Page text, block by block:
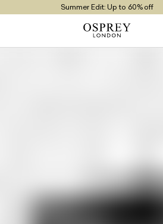
Summer Edit: Up to 60% off
Free UK Returns
Free UK Delivery On Orders £100+